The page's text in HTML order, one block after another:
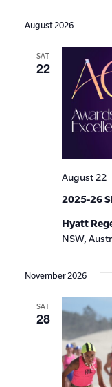
date.
August 2026
SAT
22
2025-26
August 22
Hyatt
NSW,
November 2026
SAT
28